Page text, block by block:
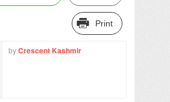
Print
byCrescent Kashmir